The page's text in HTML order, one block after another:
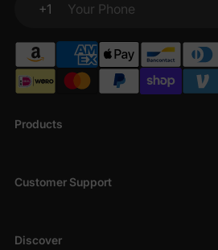
Products
Customer Support
Discover
+1
Your Phone